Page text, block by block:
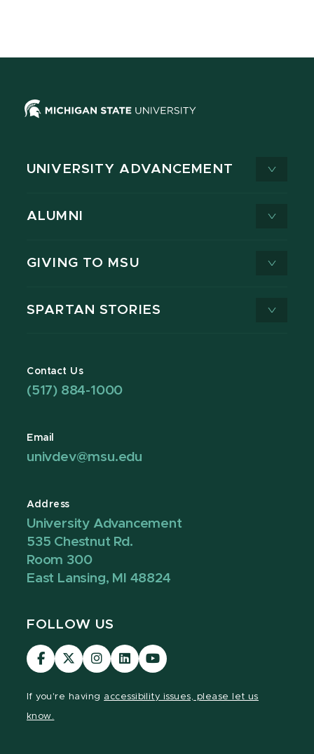
UNIVERSITY ADVANCEMENT
ALUMNI
GIVING TO MSU
SPARTAN STORIES
Contact Us
(517) 884-1000
Email
univdev@msu.edu
Address
University Advancement
535 Chestnut Rd.
Room 300
East Lansing, MI 48824
FOLLOW US
Visit
our
Visit
our
Visit
our
Visit
our
Visit
our
If you're having accessibility issues, please let us
know.